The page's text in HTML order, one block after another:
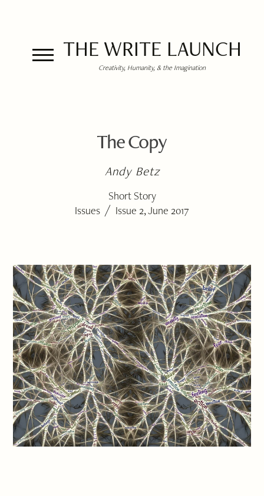
THE WRITE LAUNCH
Creativity, Humanity, & the Imagination
The Copy
Andy Betz
Short Story
Issues / Issue 2, June 2017